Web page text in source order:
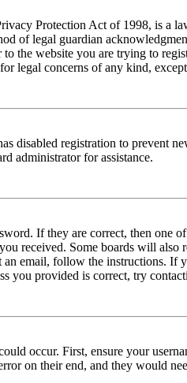
Protection Act of 1998, is a
of legal guardian
the website you are trying to
legal concerns of any kind,
disabled registration to prevent
administrator for assistance.
If they are correct, then one
received. Some boards will also
email, follow the instructions. If
you provided is correct, try
occur. First, ensure your
on their end, and they would